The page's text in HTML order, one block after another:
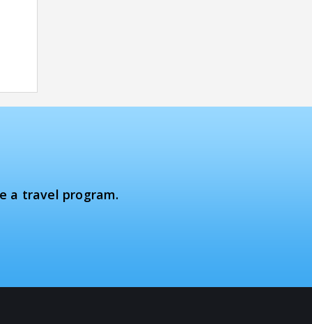
a travel program.